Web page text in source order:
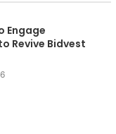
Engage
Revive Bidvest